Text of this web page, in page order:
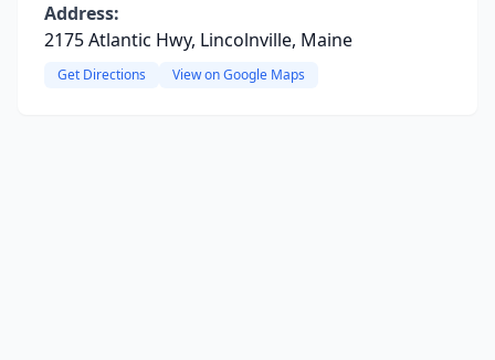
Address:
2175 Atlantic Hwy, Lincolnville, Maine
Get Directions View on Google Maps